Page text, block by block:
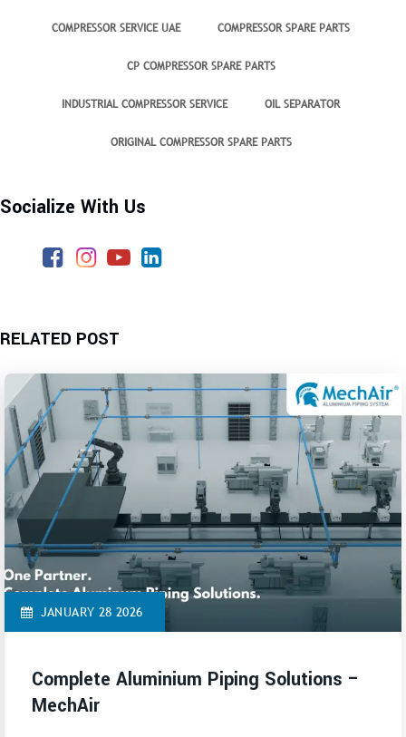
COMPRESSOR SERVICE UAE COMPRESSOR SPARE PARTS
CP COMPRESSOR SPARE PARTS
INDUSTRIAL COMPRESSOR SERVICE OIL SEPARATOR
ORIGINAL COMPRESSOR SPARE PARTS
Socialize With Us
RELATED POST
JANUARY 28 2026
Complete Aluminium Piping Solutions –
MechAir